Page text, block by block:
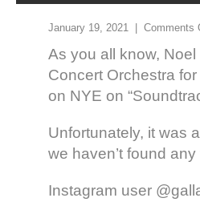
January 19, 2021 | Comments
As you all know,
Concert Orchestra
on NYE on
Unfortunately, it was
we haven’t found
Instagram user